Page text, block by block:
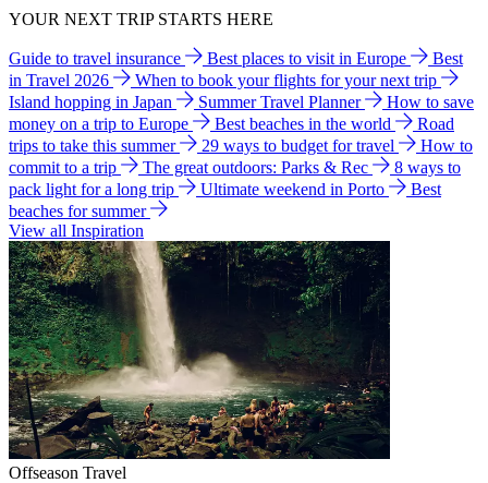
YOUR NEXT TRIP STARTS HERE
Guide to travel insurance Best places to visit in Europe
Best
in Travel 2026
When to book your flights for your next trip
Island hopping in Japan
Summer Travel Planner
How to save
money on a trip to Europe
Best beaches in the world
Road
trips to take this summer
29 ways to budget for travel
How to
commit to a trip
The great outdoors: Parks & Rec
8 ways to
pack light for a long trip
Ultimate weekend in Porto
Best
beaches for summer
View all Inspiration
Offseason Travel